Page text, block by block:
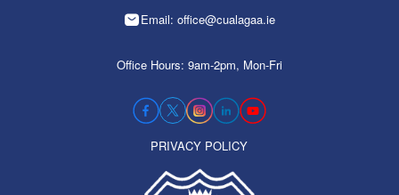
Email: office@cualagaa.ie
Office Hours: 9am-2pm, Mon-Fri
PRIVACY POLICY